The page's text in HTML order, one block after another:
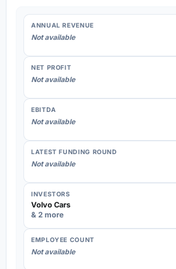
ANNUAL REVENUE
Not available
NET PROFIT
Not available
EBITDA
Not available
LATEST FUNDING ROUND
Not available
INVESTORS
Volvo Cars
& 2 more
EMPLOYEE COUNT
Not available